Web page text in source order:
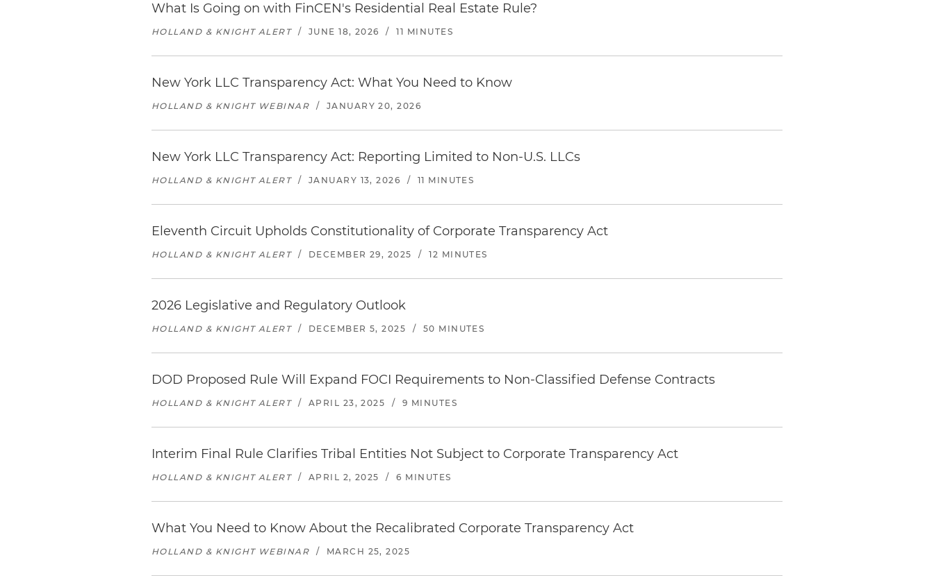
What Is Going on with FinCEN's Residential Real Estate Rule?
HOLLAND & KNIGHT ALERT / JUNE 18, 2026 / 11 MINUTES
New York LLC Transparency Act: What You Need to Know
HOLLAND & KNIGHT WEBINAR / JANUARY 20, 2026
New York LLC Transparency Act: Reporting Limited to Non-U.S. LLCs
HOLLAND & KNIGHT ALERT / JANUARY 13, 2026 / 11 MINUTES
Eleventh Circuit Upholds Constitutionality of Corporate Transparency Act
HOLLAND & KNIGHT ALERT / DECEMBER 29, 2025 / 12 MINUTES
2026 Legislative and Regulatory Outlook
HOLLAND & KNIGHT ALERT / DECEMBER 5, 2025 / 50 MINUTES
DOD Proposed Rule Will Expand FOCI Requirements to Non-Classified Defense Contracts
HOLLAND & KNIGHT ALERT / APRIL 23, 2025 / 9 MINUTES
Interim Final Rule Clarifies Tribal Entities Not Subject to Corporate Transparency Act
HOLLAND & KNIGHT ALERT / APRIL 2, 2025 / 6 MINUTES
What You Need to Know About the Recalibrated Corporate Transparency Act
HOLLAND & KNIGHT WEBINAR / MARCH 25, 2025